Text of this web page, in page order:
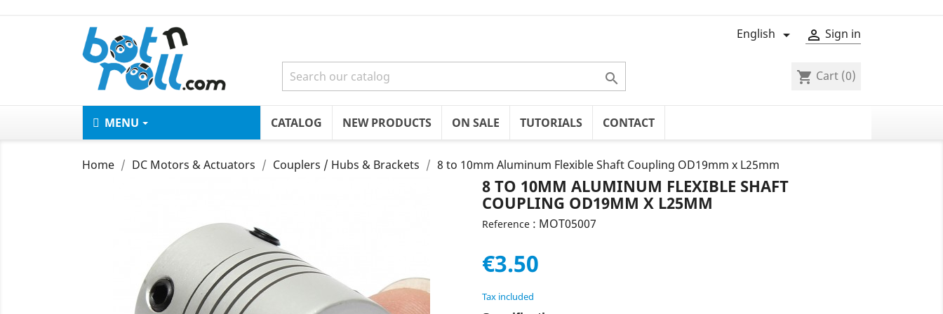
 Sign in
English 
 shopping_cart Cart (0)
MENU CATALOG NEW PRODUCTS ON SALE TUTORIALS CONTACT
Home DC Motors & Actuators Couplers / Hubs & Brackets 8 to 10mm Aluminum Flexible Shaft Coupling OD19mm x L25mm
8 TO 10MM ALUMINUM FLEXIBLE SHAFT
COUPLING OD19MM X L25MM
Reference : MOT05007
€3.50
Tax included